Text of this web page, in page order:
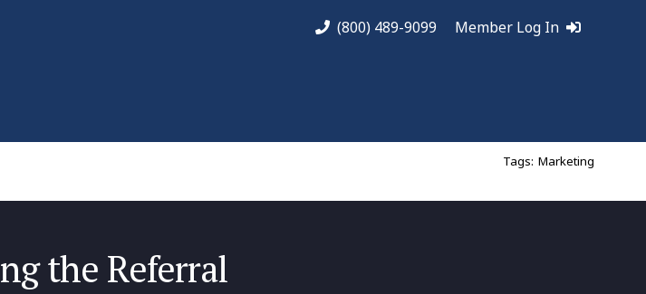
(800) 489-9099 Member Log In
Tags: Marketing
the Referral